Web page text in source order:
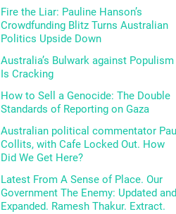
Fire the Liar: Pauline Hanson’s
Crowdfunding Blitz Turns Australian
Politics Upside Down
Australia’s Bulwark against Populism
Is Cracking
How to Sell a Genocide: The Double
Standards of Reporting on Gaza
Australian political commentator Paul
Collits, with Cafe Locked Out. How
Did We Get Here?
Latest From A Sense of Place. Our
Government The Enemy: Updated and
Expanded. Ramesh Thakur. Extract.